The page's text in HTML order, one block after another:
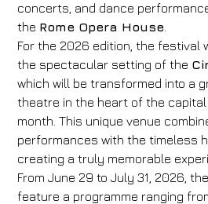
concerts, and dance
the Rome Opera House
For the 2026 edition, the festival
the spectacular setting of the
which will be transformed into a
theatre in the heart of the
month. This unique venue
performances with the timeless
creating a truly memorable
From June 29 to July 31, 2026,
feature a programme ranging